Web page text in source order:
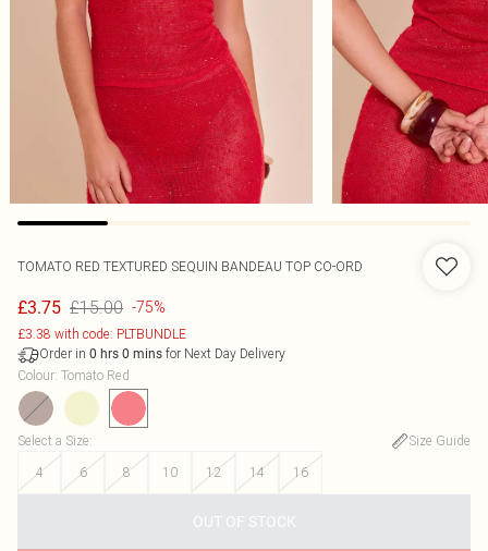
TOMATO RED TEXTURED SEQUIN BANDEAU TOP CO-ORD
£3.75 £15.00 -75%
£3.38 with code: PLTBUNDLE
Order in 0 hrs 0 mins for Next Day Delivery
Colour: Tomato Red
Select a Size:
Size Guide
4
6 8 10 12 14 16
OUT OF STOCK